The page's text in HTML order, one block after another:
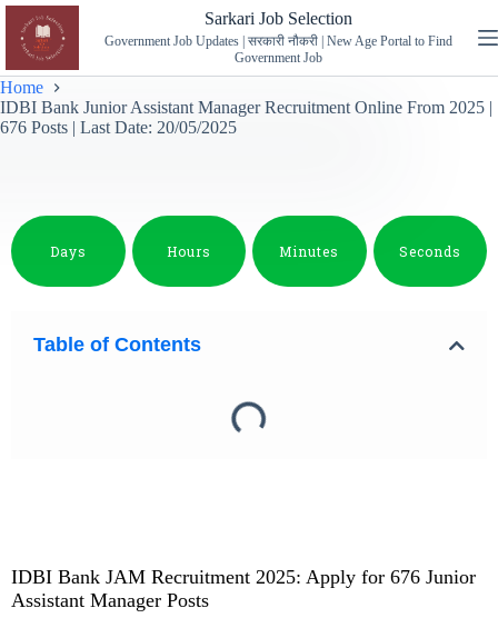
Sarkari Job Selection
Government Job Updates | सरकारी नौकरी | New Age Portal to Find
Government Job
Home
IDBI Bank Junior Assistant Manager Recruitment Online From 2025 |
676 Posts | Last Date: 20/05/2025
Days Hours Minutes Seconds
Table of Contents
IDBI Bank JAM Recruitment 2025: Apply for 676 Junior
Assistant Manager Posts